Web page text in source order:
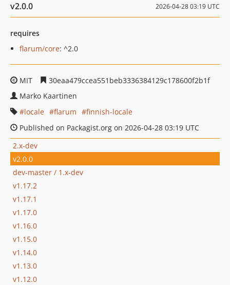
v2.0.0 2026-04-28 03:19 UTC
requires
flarum/core: ^2.0
MIT
30eaa479ccea551beb3336384129c178600f2b1f
Marko Kaartinen
locale
flarum
finnish-locale
Published on Packagist.org on 2026-04-28 03:19 UTC
2.x-dev
v2.0.0
dev-master / 1.x-dev
v1.17.2
v1.17.1
v1.17.0
v1.16.0
v1.15.0
v1.14.0
v1.13.0
v1.12.0